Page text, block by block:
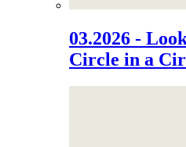
03.2026 -
Circle in a